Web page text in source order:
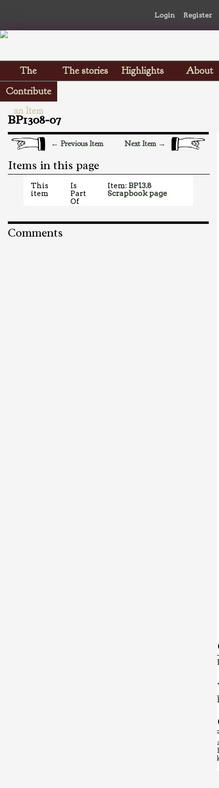
Login Register
The
Scrapbooks
The stories Highlights
About
Contribute
an Item
BP1308-07
← Previous Item Next Item →
Items in this page
This
item
Is
Part
Of
Item:BP13.8
Scrapbook page
Comments